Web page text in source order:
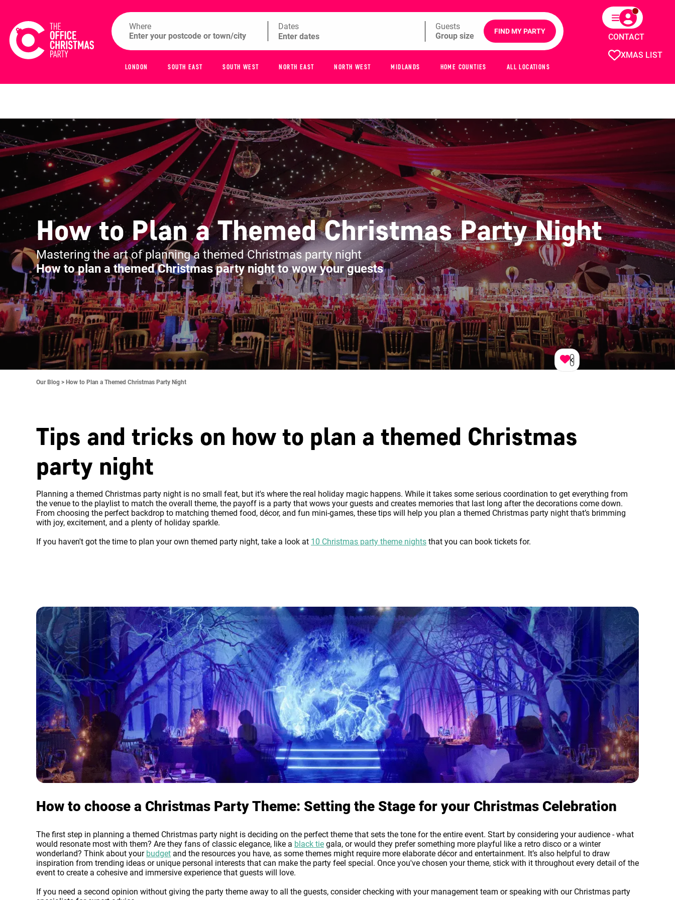
XMAS LIST
CONTACT
Where Dates Guests FIND MY PARTY
LONDON SOUTH EAST SOUTH WEST NORTH EAST NORTH WEST MIDLANDS HOME COUNTIES ALL LOCATIONS
How to Plan a Themed Christmas Party Night
Mastering the art of planning a themed Christmas party night
How to plan a themed Christmas party night to wow your guests
Our Blog > How to Plan a Themed Christmas Party Night
Tips and tricks on how to plan a themed Christmas
party night
Planning a themed Christmas party night is no small feat, but it's where the real holiday magic happens. While it takes some serious coordination to get everything from
the venue to the playlist to match the overall theme, the payoff is a party that wows your guests and creates memories that last long after the decorations come down.
From choosing the perfect backdrop to matching themed food, décor, and fun mini-games, these tips will help you plan a themed Christmas party night that’s brimming
with joy, excitement, and a plenty of holiday sparkle.
If you haven't got the time to plan your own themed party night, take a look at 10 Christmas party theme nights that you can book tickets for.
How to choose a Christmas Party Theme: Setting the Stage for your Christmas Celebration
The first step in planning a themed Christmas party night is deciding on the perfect theme that sets the tone for the entire event. Start by considering your audience - what
would resonate most with them? Are they fans of classic elegance, like a black tie gala, or would they prefer something more playful like a retro disco or a winter
wonderland? Think about your budget and the resources you have, as some themes might require more elaborate décor and entertainment. It’s also helpful to draw
inspiration from trending ideas or unique personal interests that can make the party feel special. Once you've chosen your theme, stick with it throughout every detail of the
event to create a cohesive and immersive experience that guests will love.
If you need a second opinion without giving the party theme away to all the guests, consider checking with your management team or speaking with our Christmas party